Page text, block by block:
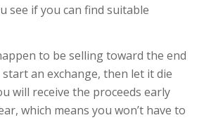
see if you can find suitable
to be selling toward the end
an exchange, then let it die
will receive the proceeds early
which means you won’t have to